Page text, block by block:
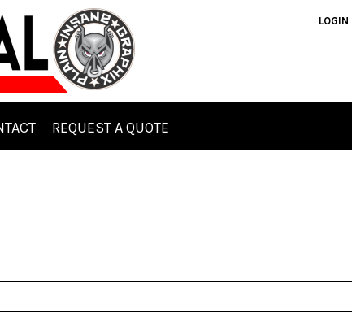
LOGIN
REQUEST A QUOTE